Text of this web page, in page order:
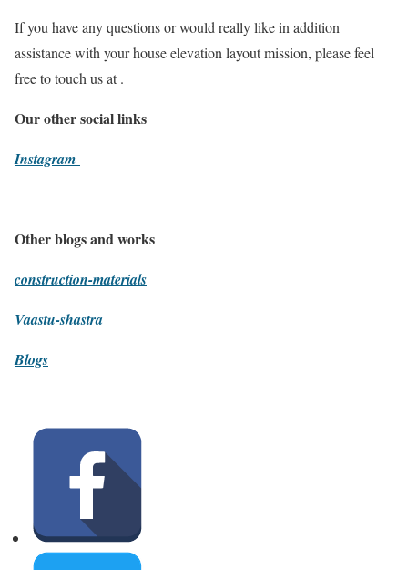
If you have any questions or would really like in addition
assistance with your house elevation layout mission, please feel
free to touch us at .
Our other social links
Instagram
Other blogs and works
construction-materials
Vaastu-shastra
Blogs